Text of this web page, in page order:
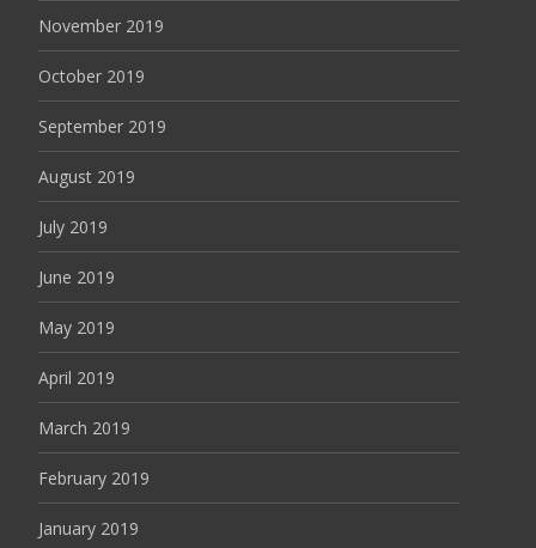
November 2019
October 2019
September 2019
August 2019
July 2019
June 2019
May 2019
April 2019
March 2019
February 2019
January 2019